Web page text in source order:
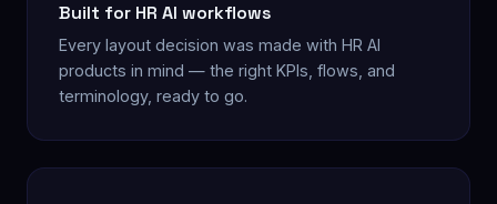
Built for HR AI workflows
Every layout decision was made with HR AI
products in mind — the right KPIs, flows, and
terminology, ready to go.